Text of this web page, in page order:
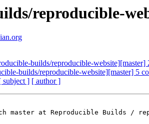
reproducible-
builds/reproducible-website][master]
builds/reproducible-website][master] 5
subject ] [ author ]
master at Reproducible Builds /